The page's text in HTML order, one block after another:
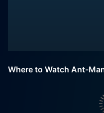
Where to Watch Ant-